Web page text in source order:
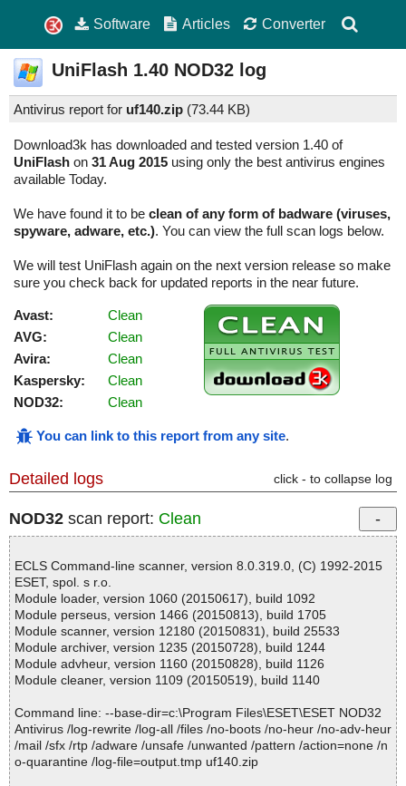
Software Articles Converter
UniFlash 1.40 NOD32 log
Antivirus report for uf140.zip (73.44 KB)
Download3k has downloaded and tested version 1.40 of
UniFlash on 31 Aug 2015 using only the best antivirus engines
available Today.
We have found it to be clean of any form of badware (viruses,
spyware, adware, etc.). You can view the full scan logs below.
We will test UniFlash again on the next version release so make
sure you check back for updated reports in the near future.
Avast:
Clean
AVG:
Clean
Avira:
Clean
Kaspersky:
Clean
NOD32:
Clean
You can link to this report from any site.
Detailed logs click - to collapse log
NOD32 scan report: Clean
ECLS Command-line scanner, version 8.0.319.0, (C) 1992-2015
ESET, spol. s r.o.
Module loader, version 1060 (20150617), build 1092
Module perseus, version 1466 (20150813), build 1705
Module scanner, version 12180 (20150831), build 25533
Module archiver, version 1235 (20150728), build 1244
Module advheur, version 1160 (20150828), build 1126
Module cleaner, version 1109 (20150519), build 1140
Command line: --base-dir=c:\Program Files\ESET\ESET NOD32
Antivirus /log-rewrite /log-all /files /no-boots /no-heur /no-adv-heur
/mail /sfx /rtp /adware /unsafe /unwanted /pattern /action=none /n
o-quarantine /log-file=output.tmp uf140.zip